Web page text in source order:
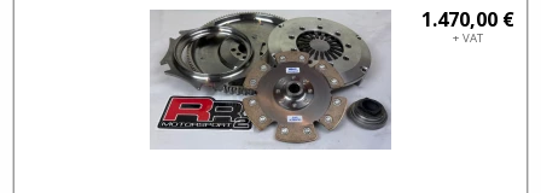
1.470,00 €
+ VAT